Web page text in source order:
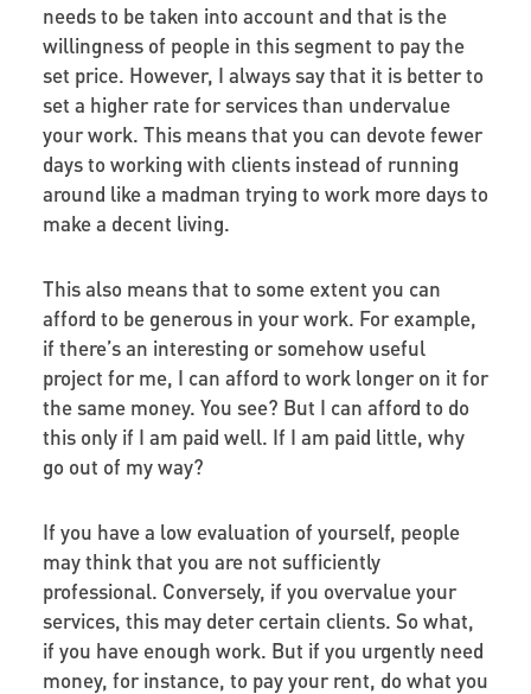
needs to be taken into account and that is the
willingness of people in this segment to pay the
set price. However, I always say that it is better to
set a higher rate for services than undervalue
your work. This means that you can devote fewer
days to working with clients instead of running
around like a madman trying to work more days to
make a decent living.
This also means that to some extent you can
afford to be generous in your work. For example,
if there’s an interesting or somehow useful
project for me, I can afford to work longer on it for
the same money. You see? But I can afford to do
this only if I am paid well. If I am paid little, why
go out of my way?
If you have a low evaluation of yourself, people
may think that you are not sufficiently
professional. Conversely, if you overvalue your
services, this may deter certain clients. So what,
if you have enough work. But if you urgently need
money, for instance, to pay your rent, do what you